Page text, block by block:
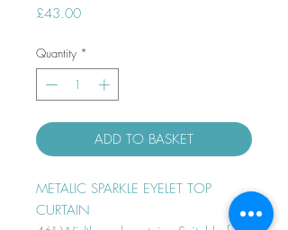
£43.00Price
Quantity *
ADD TO BASKET
METALIC SPARKLE EYELET TOP
CURTAIN